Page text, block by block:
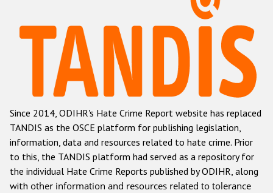
Hate Crime Report
Racist and xenophobic hate crime
Anti-Roma hate crime
Anti-Semitic hate crime
Anti-Muslim hate crime
Anti-Christian hate crime
Other hate crime based on religion or belief
Since 2014, ODIHR's Hate Crime Report website has replaced
TANDIS as the OSCE platform for publishing legislation,
information, data and resources related to hate crime. Prior
to this, the TANDIS platform had served as a repository for
the individual Hate Crime Reports published by ODIHR, along
with other information and resources related to tolerance